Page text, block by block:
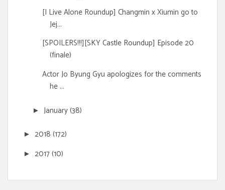
[I Live Alone Roundup] Changmin x Xiumin go to
Jej...
[SPOILERS!!!][SKY Castle Roundup] Episode 20
(finale)
Actor Jo Byung Gyu apologizes for the comments
he ...
► January(38)
► 2018 (172)
► 2017(10)